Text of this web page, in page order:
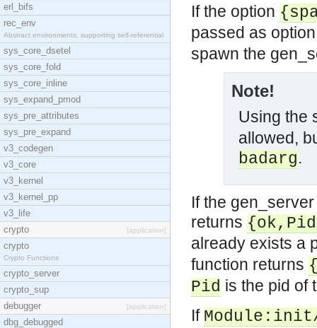
erl_bifs
rec_env
Abstract environments, supporting self-referential
sys_core_dsetel
sys_core_fold
sys_core_inline
sys_expand_pmod
sys_pre_attributes
sys_pre_expand
v3_codegen
v3_core
v3_kernel
v3_kernel_pp
v3_life
crypto
[application]
crypto
Crypto Functions
crypto_server
crypto_sup
debugger
[application]
dbg_debugged
If the option
passed as
spawn the
Note!
Using the
allowed,
badarg.
If the
returns
already exists a
function returns
Pid is the pid of
If